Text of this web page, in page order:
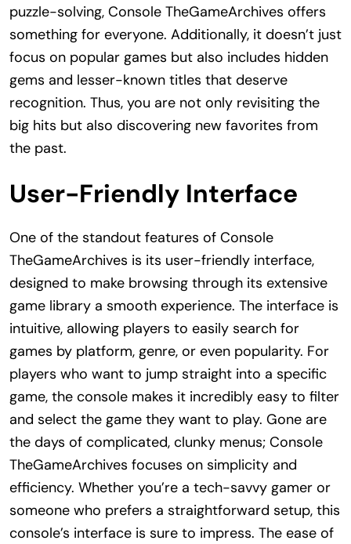
puzzle-solving, Console TheGameArchives offers
something for everyone. Additionally, it doesn’t just
focus on popular games but also includes hidden
gems and lesser-known titles that deserve
recognition. Thus, you are not only revisiting the
big hits but also discovering new favorites from
the past.
User-Friendly Interface
One of the standout features of Console
TheGameArchives is its user-friendly interface,
designed to make browsing through its extensive
game library a smooth experience. The interface is
intuitive, allowing players to easily search for
games by platform, genre, or even popularity. For
players who want to jump straight into a specific
game, the console makes it incredibly easy to filter
and select the game they want to play. Gone are
the days of complicated, clunky menus; Console
TheGameArchives focuses on simplicity and
efficiency. Whether you’re a tech-savvy gamer or
someone who prefers a straightforward setup, this
console’s interface is sure to impress. The ease of